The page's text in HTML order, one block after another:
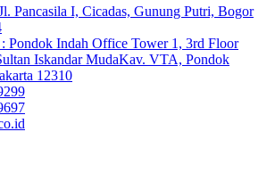
Pancasila I, Cicadas, Gunung Putri, Bogor
Pondok Indah Office Tower 1, 3rd Floor
Iskandar MudaKav. VTA, Pondok
12310